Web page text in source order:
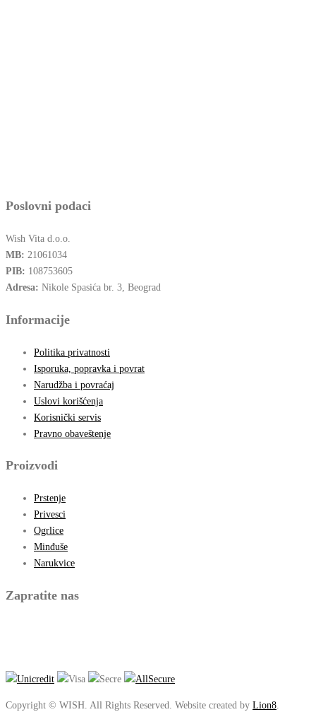
Poslovni podaci
Wish Vita d.o.o.
MB: 21061034
PIB: 108753605
Adresa: Nikole Spasića br. 3, Beograd
Informacije
Politika privatnosti
Isporuka, popravka i povrat
Narudžba i povraćaj
Uslovi korišćenja
Korisnički servis
Pravno obaveštenje
Proizvodi
Prstenje
Privesci
Ogrlice
Minđuše
Narukvice
Zapratite nas
Copyright © WISH. All Rights Reserved. Website created by Lion8.